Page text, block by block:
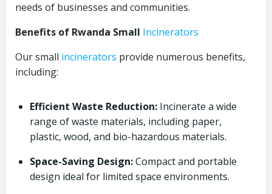
needs of businesses and communities.
Benefits of Rwanda Small Incinerators
Our small incinerators provide numerous benefits,
including:
Efficient Waste Reduction: Incinerate a wide
range of waste materials, including paper,
plastic, wood, and bio-hazardous materials.
Space-Saving Design:Compact and portable
design ideal for limited space environments.